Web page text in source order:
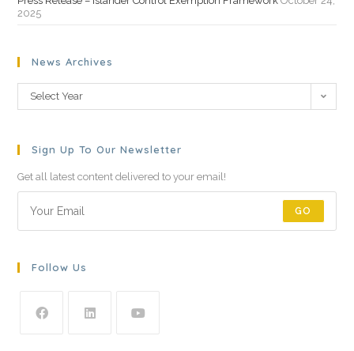
2025
News Archives
Select Year
Sign Up To Our Newsletter
Get all latest content delivered to your email!
GO
Follow Us